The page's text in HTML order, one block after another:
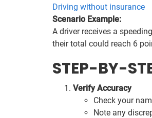
Driving without insurance
Scenario Example:
A driver receives a
their total could reach 6
STEP-BY-
Verify Accuracy
Check your
Note any